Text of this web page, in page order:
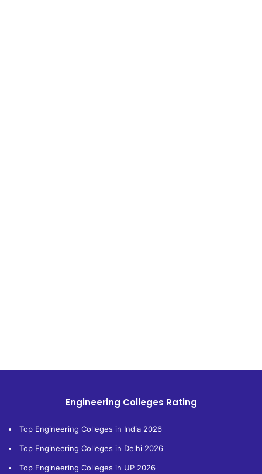
Engineering Colleges Rating
Top Engineering Colleges in India 2026
Top Engineering Colleges in Delhi 2026
Top Engineering Colleges in UP 2026